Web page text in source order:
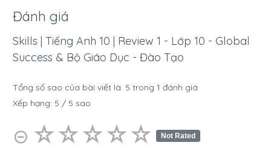
Đánh giá
Skills | Tiếng Anh 10 | Review 1 - Lớp 10 - Global
Success & Bộ Giáo Dục - Đào Tạo
Tổng số sao của bài viết là: 5 trong 1 đánh giá
Xếp hạng: 5 / 5 sao
⊝ ☆☆☆☆☆
★★★★★ Not Rated